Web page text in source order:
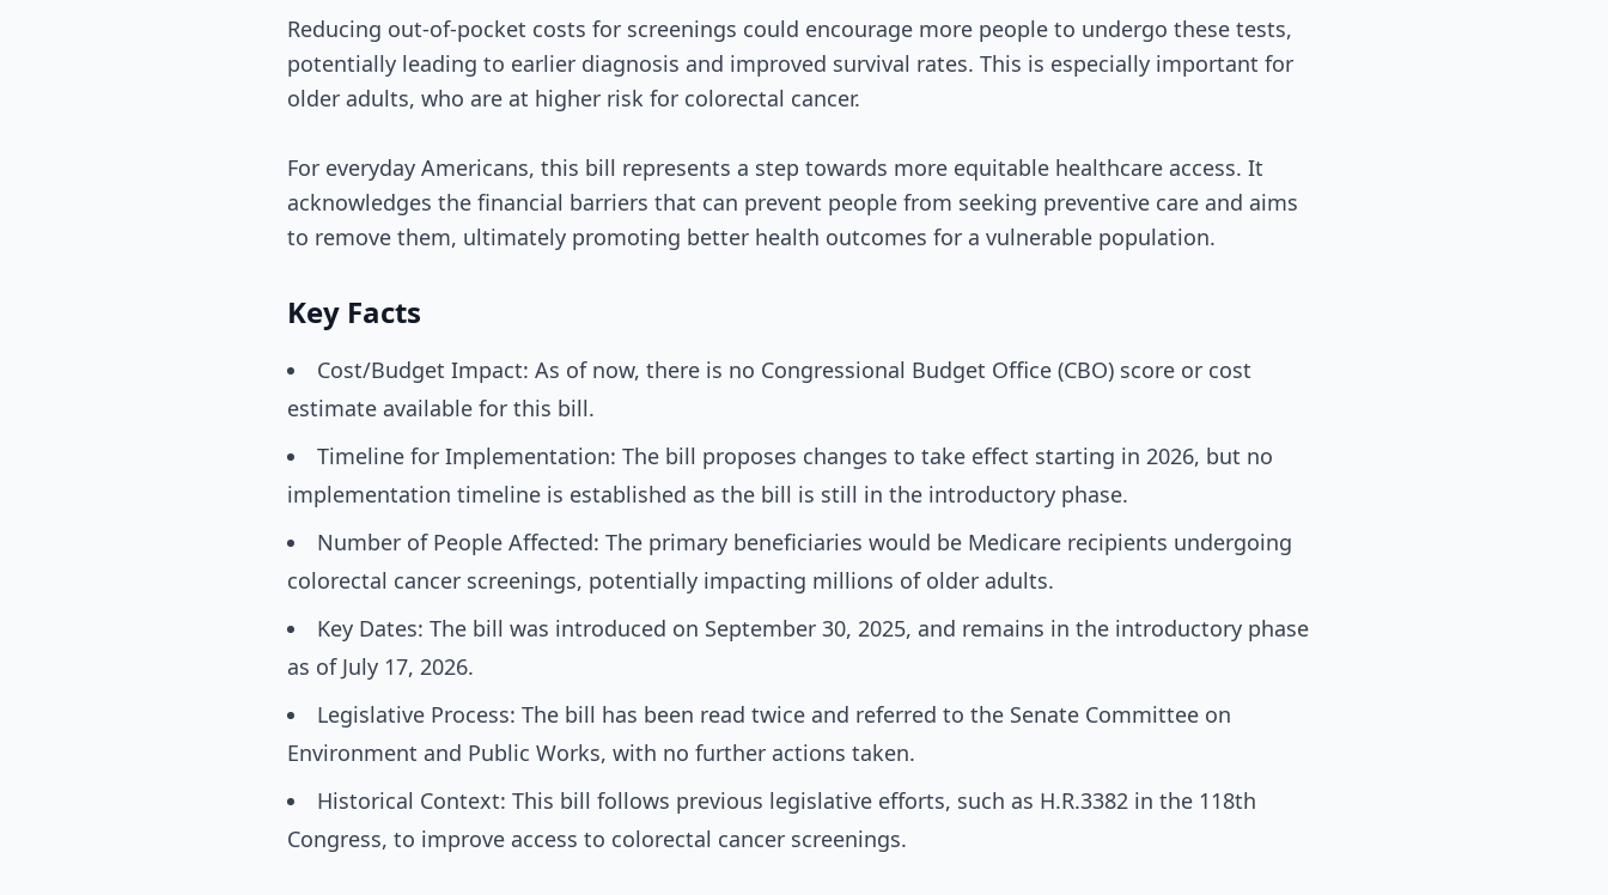
Reducing out-of-pocket costs for screenings could encourage more people to undergo these tests,
potentially leading to earlier diagnosis and improved survival rates. This is especially important for
older adults, who are at higher risk for colorectal cancer.
For everyday Americans, this bill represents a step towards more equitable healthcare access. It
acknowledges the financial barriers that can prevent people from seeking preventive care and aims
to remove them, ultimately promoting better health outcomes for a vulnerable population.
Key Facts
Cost/Budget Impact: As of now, there is no Congressional Budget Office (CBO) score or cost
estimate available for this bill.
Timeline for Implementation: The bill proposes changes to take effect starting in 2026, but no
implementation timeline is established as the bill is still in the introductory phase.
Number of People Affected: The primary beneficiaries would be Medicare recipients undergoing
colorectal cancer screenings, potentially impacting millions of older adults.
Key Dates: The bill was introduced on September 30, 2025, and remains in the introductory phase
as of July 17, 2026.
Legislative Process: The bill has been read twice and referred to the Senate Committee on
Environment and Public Works, with no further actions taken.
Historical Context: This bill follows previous legislative efforts, such as H.R.3382 in the 118th
Congress, to improve access to colorectal cancer screenings.